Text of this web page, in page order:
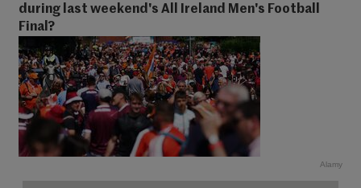
during last weekend's All Ireland Men's Football
Final?
Alamy